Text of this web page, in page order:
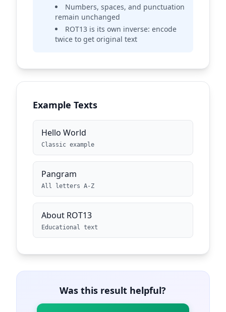
Numbers, spaces, and punctuation
remain unchanged
ROT13 is its own inverse: encode
twice to get original text
Example Texts
Hello World
Classic example
Pangram
All letters A-Z
About ROT13
Educational text
Was this result helpful?